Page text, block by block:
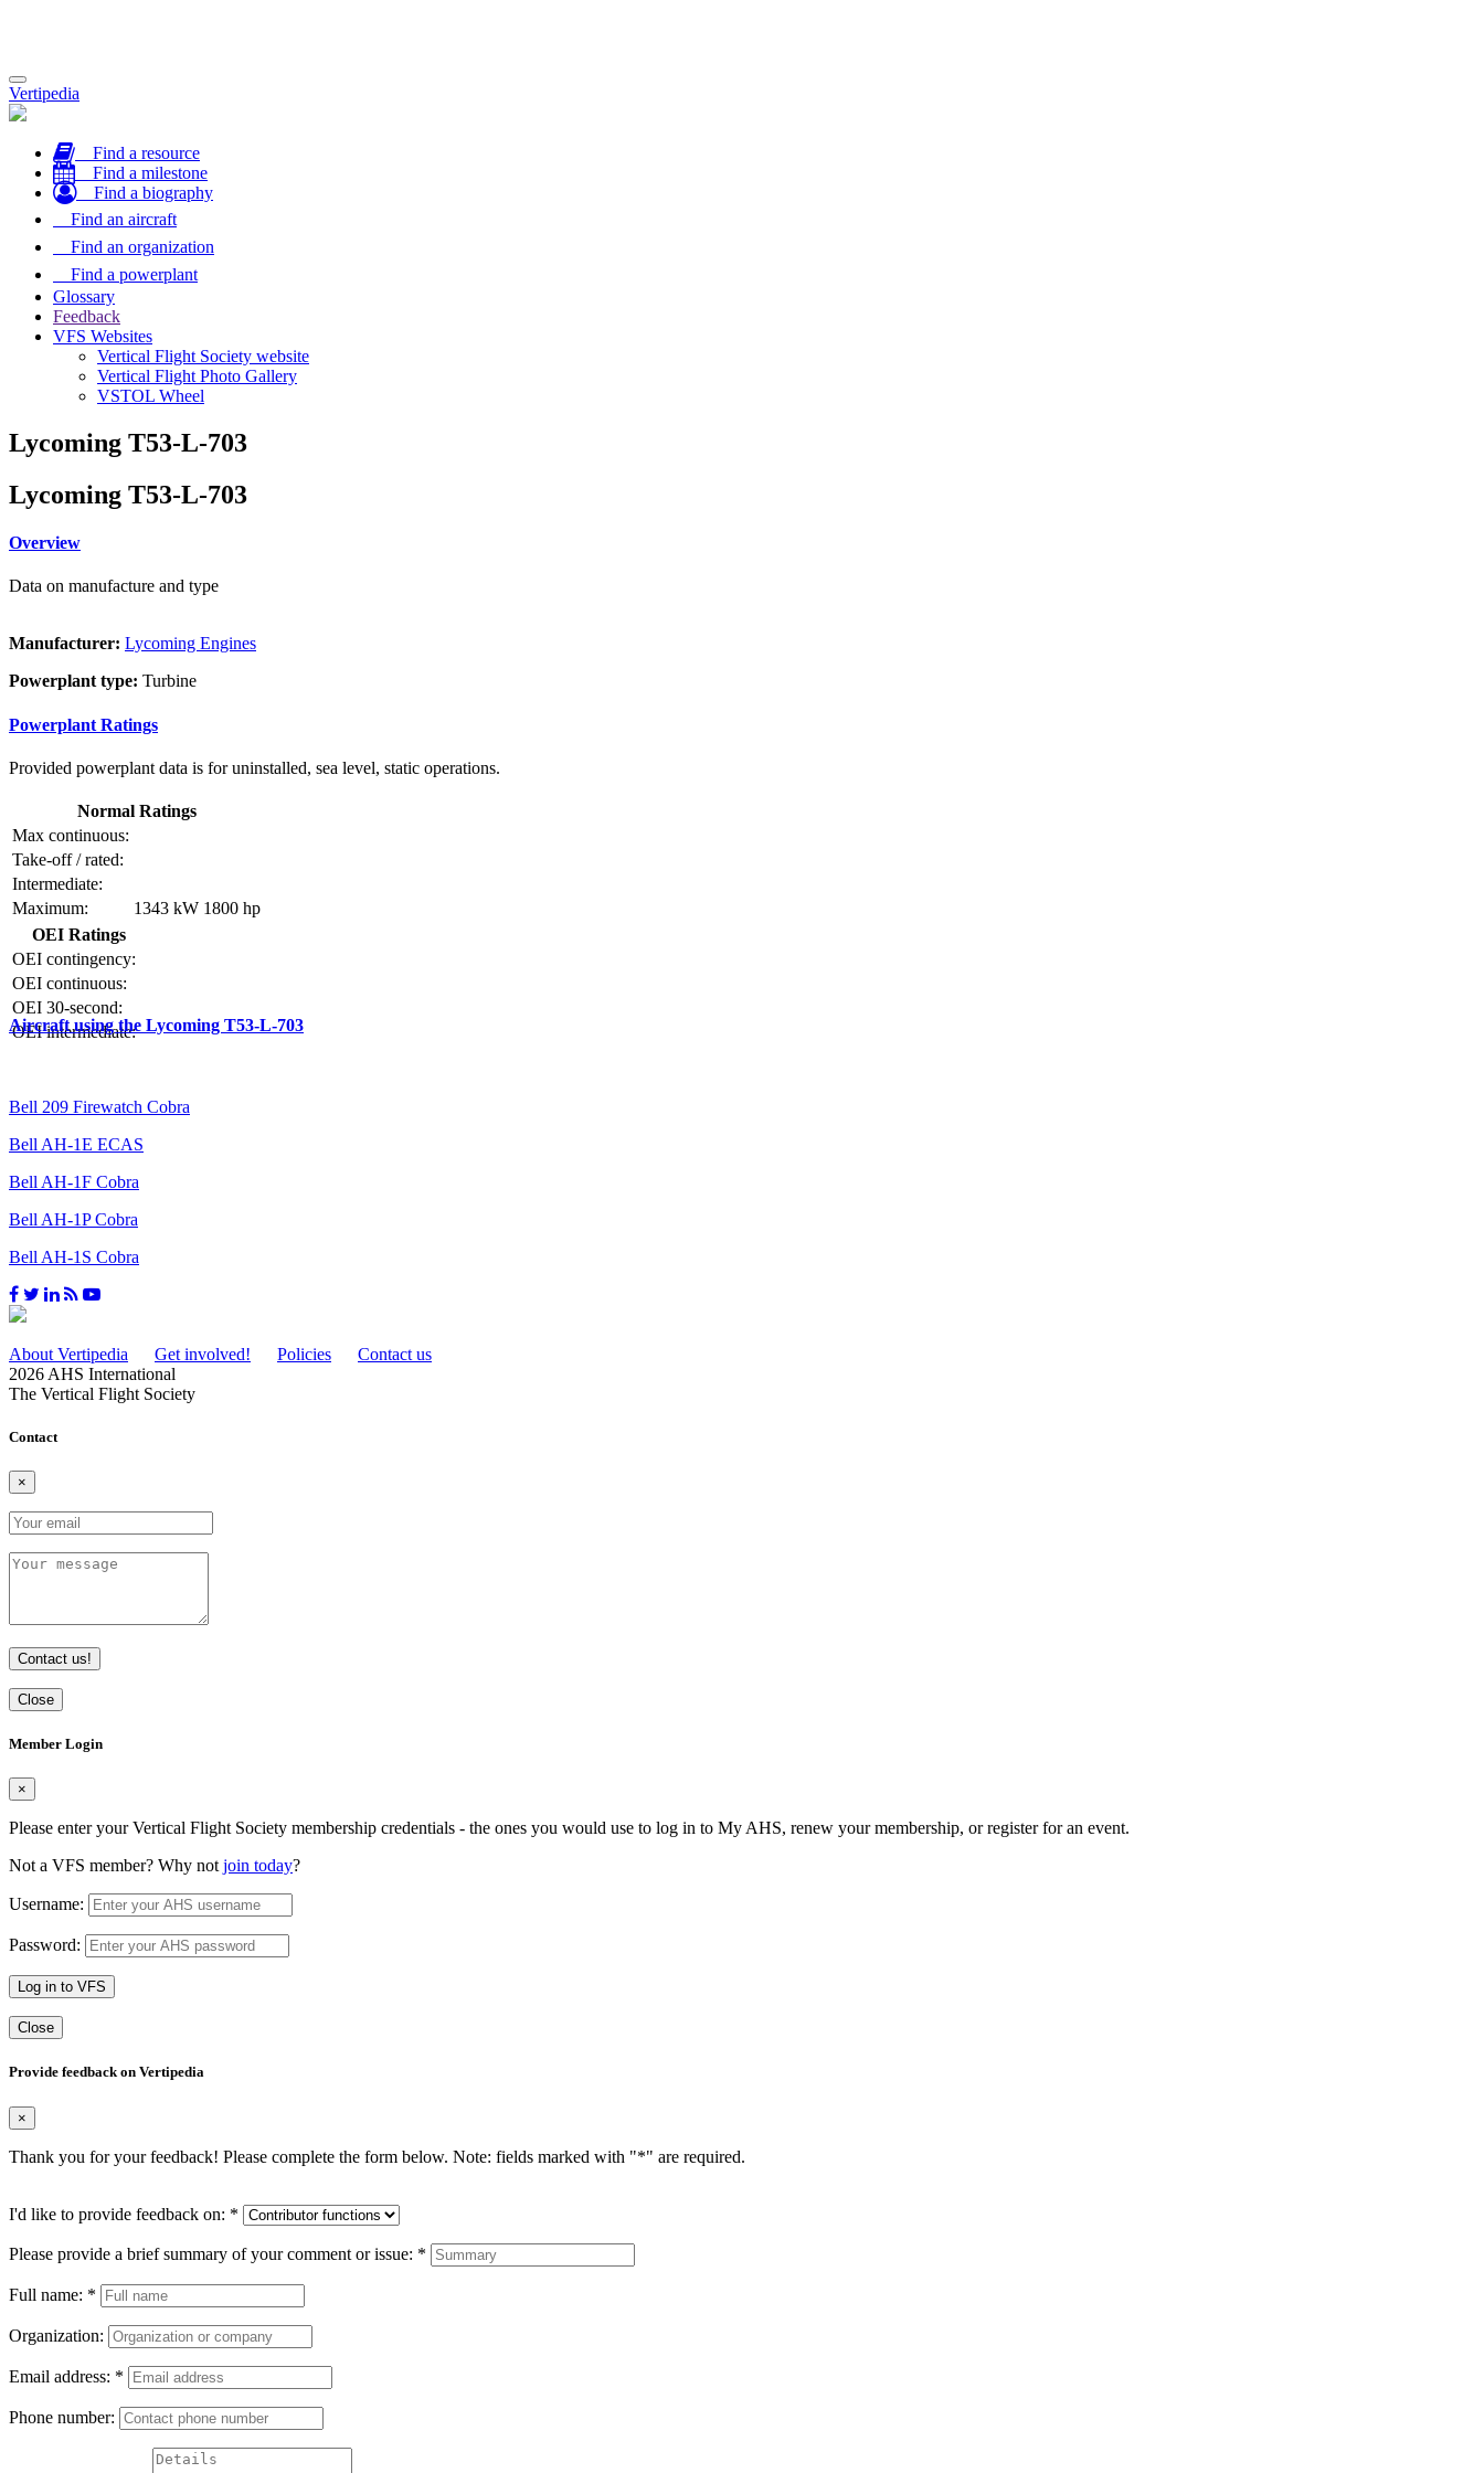
Toggle
navigation
Vertipedia
Find a resource
Find a milestone
Find a biography
Find an aircraft
Find an organization
Find a powerplant
Glossary
Feedback
VFS Websites
Vertical Flight Society website
Vertical Flight Photo Gallery
VSTOL Wheel
Lycoming T53-L-703
Lycoming T53-L-703
Overview
Data on manufacture and type
Manufacturer: Lycoming Engines
Powerplant type: Turbine
Powerplant Ratings
Provided powerplant data is for uninstalled, sea level, static operations.
Normal Ratings
Max continuous:
Take-off / rated:
Intermediate:
Maximum:
1343 kW 1800 hp
OEI Ratings
OEI contingency:
OEI continuous:
OEI 30-second:
OEI intermediate:
Aircraft using the Lycoming T53-L-703
Bell 209 Firewatch Cobra
Bell AH-1E ECAS
Bell AH-1F Cobra
Bell AH-1P Cobra
Bell AH-1S Cobra
About Vertipedia Get involved! Policies
Contact us
2026 AHS International
The Vertical Flight Society
Contact
×
Contact us!
Close
Member Login
×
Please enter your Vertical Flight Society membership credentials - the ones you would use to log in to My AHS, renew your membership, or register for an event.
Not a VFS member? Why not join today?
Username:
Password:
Log in to VFS
Close
Provide feedback on Vertipedia
×
Thank you for your feedback! Please complete the form below. Note: fields marked with "*" are required.
I'd like to provide feedback on: *
Please provide a brief summary of your comment or issue: *
Full name: *
Organization:
Email address: *
Phone number: